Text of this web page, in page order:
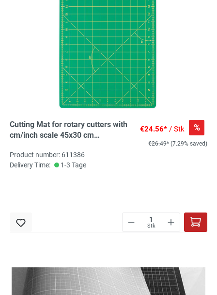
Cutting Mat for rotary cutters with
cm/inch scale 45x30 cm
€24.56* / Stk %
€26.49* (7.29% saved)
Product number: 611386
Delivery Time:
1-3 Tage
Stk